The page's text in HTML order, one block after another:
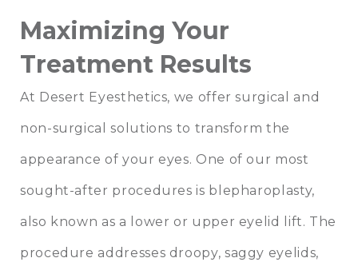
Maximizing Your
Treatment Results
At Desert Eyesthetics, we offer surgical and
non-surgical solutions to transform the
appearance of your eyes. One of our most
sought-after procedures is blepharoplasty,
also known as a lower or upper eyelid lift. The
procedure addresses droopy, saggy eyelids,